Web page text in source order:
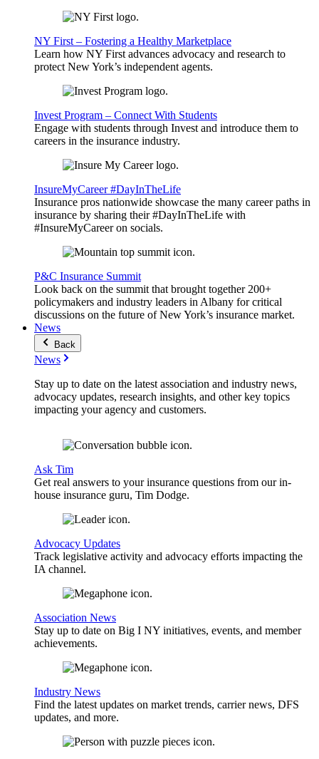
NY First – Fostering a Healthy Marketplace
Learn how NY First advances advocacy and research to
protect New York’s independent agents.
Invest Program – Connect With Students
Engage with students through Invest and introduce them to
careers in the insurance industry.
InsureMyCareer #DayInTheLife
Insurance pros nationwide showcase the many career paths in
insurance by sharing their #DayInTheLife with
#InsureMyCareer on socials.
P&C Insurance Summit
Look back on the summit that brought together 200+
policymakers and industry leaders in Albany for critical
discussions on the future of New York’s insurance market.
News
Back
News
Stay up to date on the latest association and industry news,
advocacy updates, research insights, and other key topics
impacting your agency and customers.
Ask Tim
Get real answers to your insurance questions from our in-
house insurance guru, Tim Dodge.
Advocacy Updates
Track legislative activity and advocacy efforts impacting the
IA channel.
Association News
Stay up to date on Big I NY initiatives, events, and member
achievements.
Industry News
Find the latest updates on market trends, carrier news, DFS
updates, and more.